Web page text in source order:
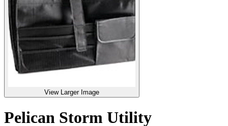
View Larger Image
Pelican Storm Utility